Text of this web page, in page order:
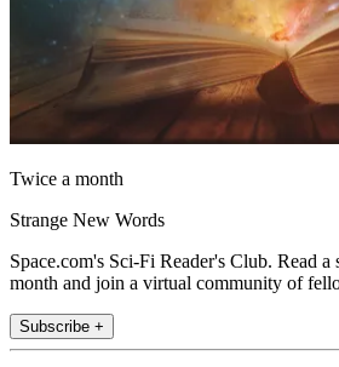
Twice a month
Strange New Words
Space.com's Sci-Fi Reader's Club. Read
month and join a virtual community of
Subscribe +